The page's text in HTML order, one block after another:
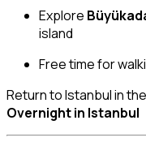
Explore
island
Free time for
Return to Istanbul in
Overnight in Istanbul